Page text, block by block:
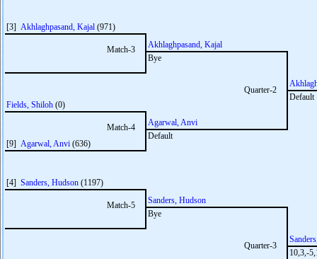
[3] Akhlaghpasand, Kajal (971)
Match-3
Fields, Shiloh (0)
Match-4
[9] Agarwal, Anvi (636)
[4] Sanders, Hudson (1197)
Match-5
Akhlaghpasand, Kajal
Bye
Quarter-2
Agarwal, Anvi
Default
Sanders, Hudson
Bye
Quarter-3
Default
10,3,-